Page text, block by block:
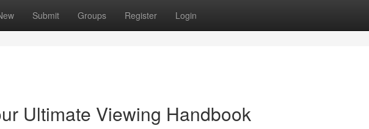
Submit Groups Register Login
Ultimate Viewing Handbook